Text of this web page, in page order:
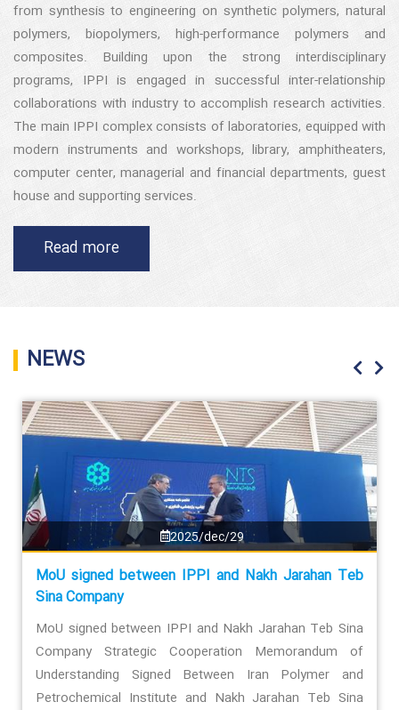
from synthesis to engineering on synthetic polymers, natural
polymers, biopolymers, high-performance polymers and
composites. Building upon the strong interdisciplinary
programs, IPPI is engaged in successful inter-relationship
collaborations with industry to accomplish research activities.
The main IPPI complex consists of laboratories, equipped with
modern instruments and workshops, library, amphitheaters,
computer center, managerial and financial departments, guest
house and supporting services.
Read more
NEWS
2025/dec/29
MoU signed between IPPI and Nakh Jarahan Teb
Sina Company
MoU signed between IPPI and Nakh Jarahan Teb Sina
Company Strategic Cooperation Memorandum of
Understanding Signed Between Iran Polymer and
Petrochemical Institute and Nakh Jarahan Teb Sina